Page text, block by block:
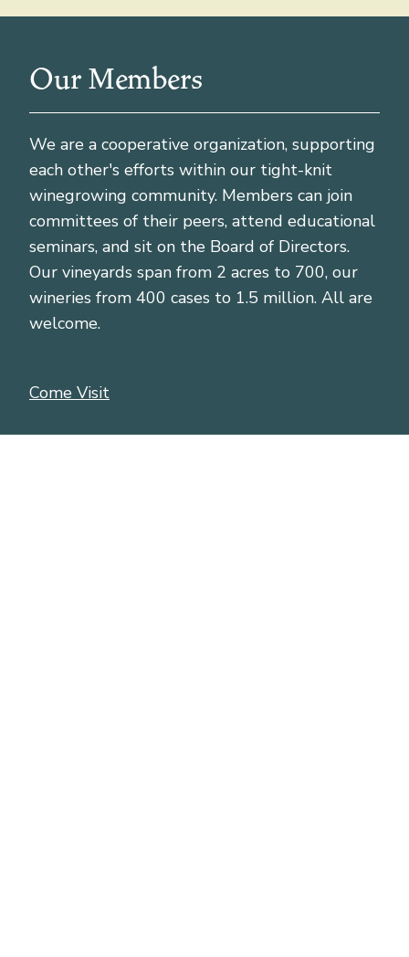
Our Members
We are a cooperative organization, supporting
each other's efforts within our tight-knit
winegrowing community. Members can join
committees of their peers, attend educational
seminars, and sit on the Board of Directors.
Our vineyards span from 2 acres to 700, our
wineries from 400 cases to 1.5 million. All are
welcome.
Come Visit